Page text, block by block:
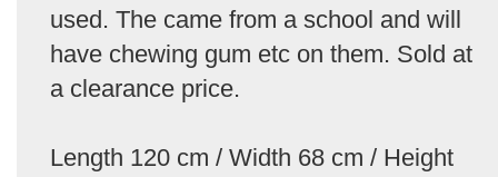
used. The came from a school and will
have chewing gum etc on them. Sold at
a clearance price.
Length 120 cm / Width 68 cm / Height